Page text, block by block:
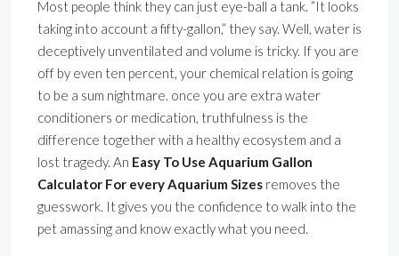
Most people think they can just eye-ball a tank. ”It looks
taking into account a fifty-gallon,” they say. Well, water is
deceptively unventilated and volume is tricky. If you are
off by even ten percent, your chemical relation is going
to be a sum nightmare. once you are extra water
conditioners or medication, truthfulness is the
difference together with a healthy ecosystem and a
lost tragedy. An Easy To Use Aquarium Gallon
Calculator For every Aquarium Sizes removes the
guesswork. It gives you the confidence to walk into the
pet amassing and know exactly what you need.